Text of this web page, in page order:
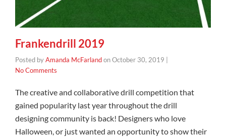
Frankendrill 2019
Posted byAmanda McFarlandonOctober 30, 2019
No Comments
The creative and collaborative drill competition that
gained popularity last year throughout the drill
designing community is back! Designers who love
Halloween, or just wanted an opportunity to show their